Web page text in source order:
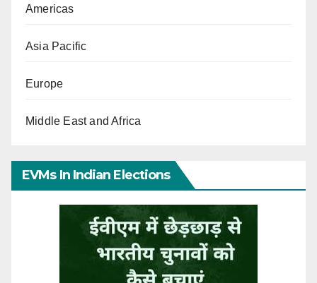
Americas
Asia Pacific
Europe
Middle East and Africa
EVMs In Indian Elections